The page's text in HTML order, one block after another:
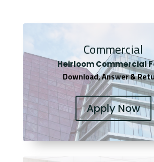
Commercial
Heirloom Commercial
Download, Answer &
Apply Now